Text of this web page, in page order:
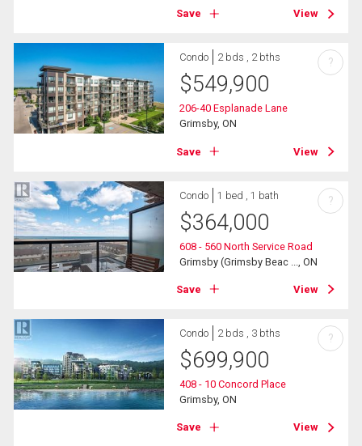
Save View
Condo 2 bds , 2 bths
$549,900
206-40 Esplanade Lane
Grimsby, ON
Save View
?
Condo 1 bed , 1 bath
$364,000
608 - 560 North Service Road
Grimsby (Grimsby Beac ..., ON
Save View
?
Condo 2 bds , 3 bths
$699,900
408 - 10 Concord Place
Grimsby, ON
Save View
?